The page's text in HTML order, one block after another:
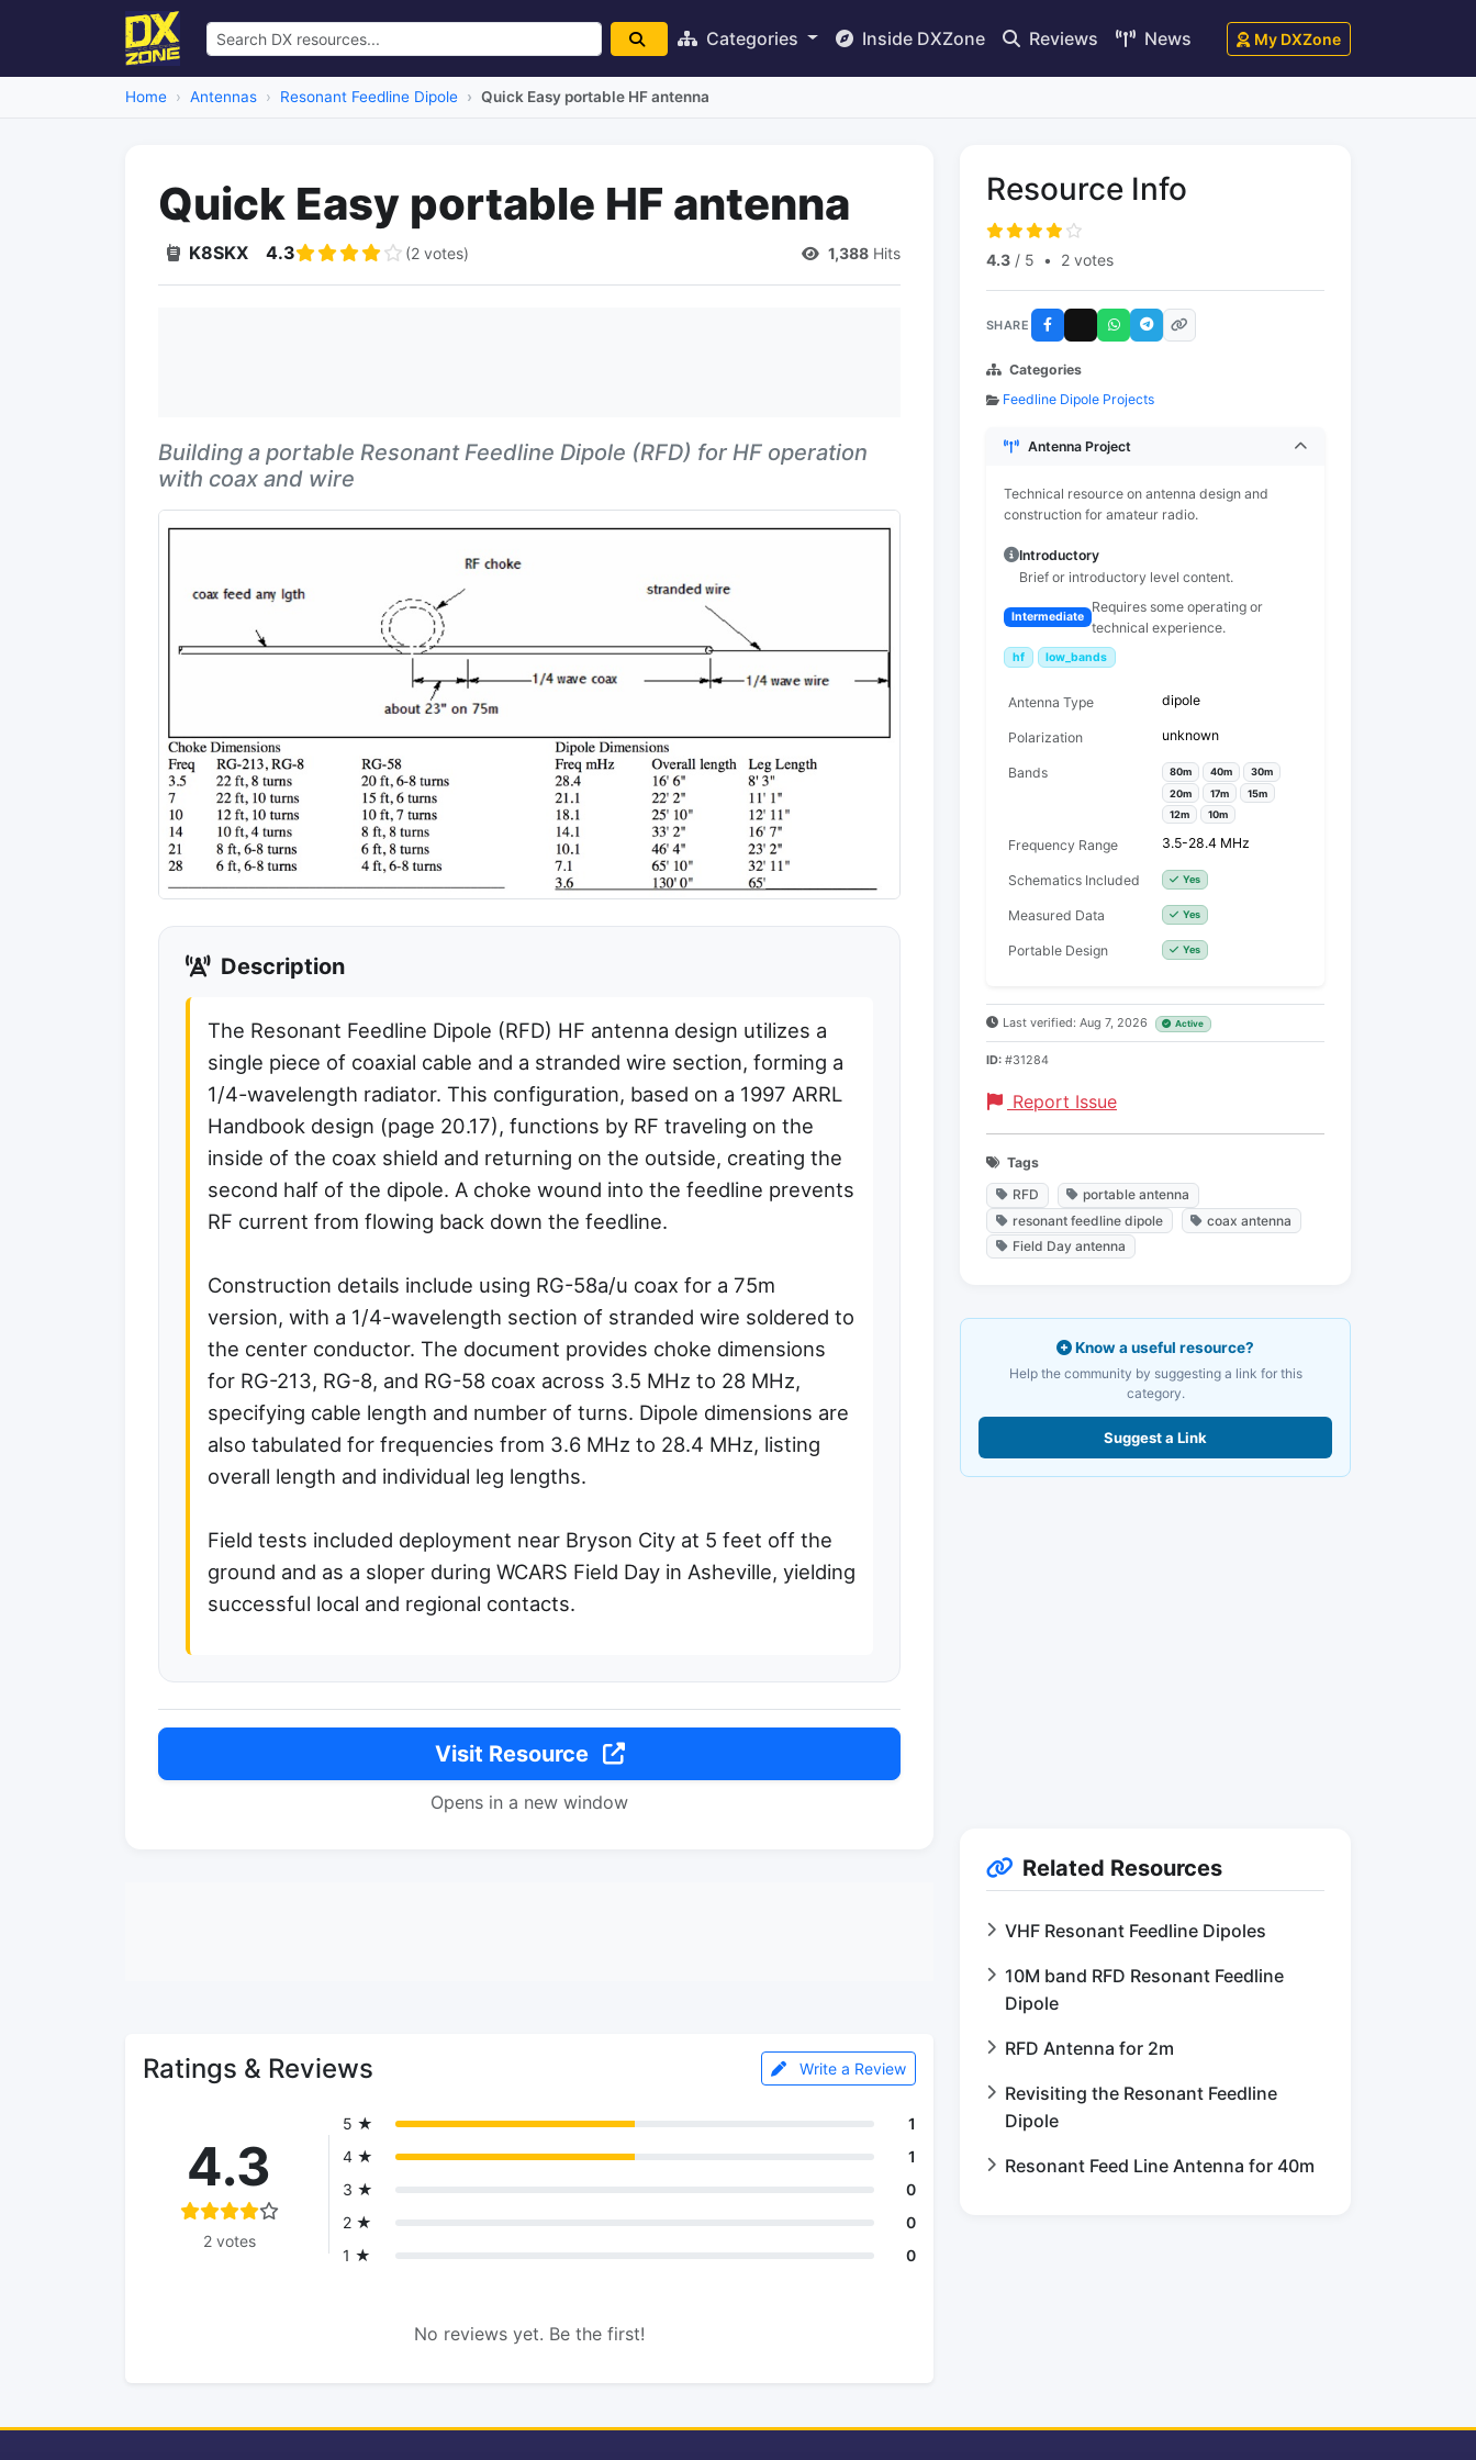
Categories Inside DXZone Reviews News My DXZone
Home Antennas Resonant Feedline Dipole Quick Easy portable HF antenna
Quick Easy portable HF antenna
K8SKX 4.3 (2 votes) 1,388 Hits
Building a portable Resonant Feedline Dipole (RFD) for HF operation
with coax and wire
Description
The Resonant Feedline Dipole (RFD) HF antenna design utilizes a
single piece of coaxial cable and a stranded wire section, forming a
1/4-wavelength radiator. This configuration, based on a 1997 ARRL
Handbook design (page 20.17), functions by RF traveling on the
inside of the coax shield and returning on the outside, creating the
second half of the dipole. A choke wound into the feedline prevents
RF current from flowing back down the feedline.
Construction details include using RG-58a/u coax for a 75m
version, with a 1/4-wavelength section of stranded wire soldered to
the center conductor. The document provides choke dimensions
for RG-213, RG-8, and RG-58 coax across 3.5 MHz to 28 MHz,
specifying cable length and number of turns. Dipole dimensions are
also tabulated for frequencies from 3.6 MHz to 28.4 MHz, listing
overall length and individual leg lengths.
Field tests included deployment near Bryson City at 5 feet off the
ground and as a sloper during WCARS Field Day in Asheville, yielding
successful local and regional contacts.
Visit Resource
Opens in a new window
Ratings & Reviews Write a Review
4.3
2 votes
5 ★
1
4 ★
1
3 ★
0
2 ★
0
1 ★
0
No reviews yet. Be the first!
Resource Info
4.3 / 5 • 2 votes
SHARE
Categories
Feedline Dipole Projects
Antenna Project
Technical resource on antenna design and
construction for amateur radio.
Introductory
Brief or introductory level content.
Intermediate
Requires some operating or
technical experience.
hf low_bands
Antenna Type dipole
Polarization unknown
Bands 80m 40m
30m
20m
17m
15m
12m
10m
Frequency Range 3.5-28.4 MHz
Schematics Included Yes
Measured Data Yes
Portable Design Yes
Last verified: Aug 7, 2026 Active
ID: #31284
Report Issue
Tags
RFD
portable antenna
resonant feedline dipole
coax antenna
Field Day antenna
Know a useful resource?
Help the community by suggesting a link for this
category.
Suggest a Link
Related Resources
VHF Resonant Feedline Dipoles
10M band RFD Resonant Feedline
Dipole
RFD Antenna for 2m
Revisiting the Resonant Feedline
Dipole
Resonant Feed Line Antenna for 40m